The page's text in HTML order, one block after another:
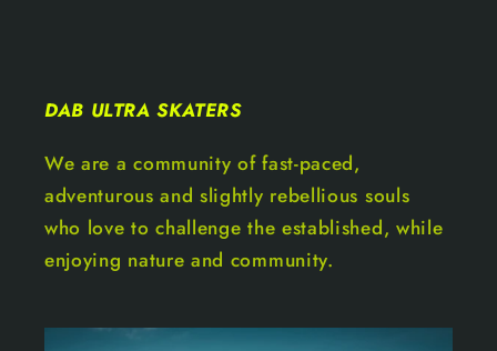
DAB ULTRA SKATERS
We are a community of fast-paced,
adventurous and slightly rebellious souls
who love to challenge the established, while
enjoying nature and community.